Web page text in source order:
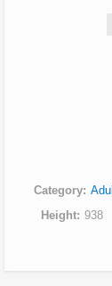
Category
Height
938